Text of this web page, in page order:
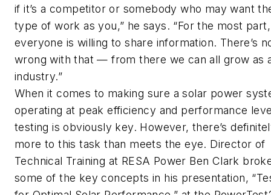
if it’s a competitor or somebody who may want
type of work as you,” he says. “For the most part,
everyone is willing to share information. There’s
wrong with that — from there we can all grow as
industry.”
When it comes to making sure a solar power
operating at peak efficiency and performance
testing is obviously key. However, there’s
more to this task than meets the eye. Director of
Technical Training at RESA Power Ben Clark
some of the key concepts in his presentation,